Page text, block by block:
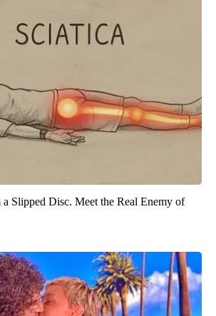
Slipped Disc. Meet the Real Enemy of